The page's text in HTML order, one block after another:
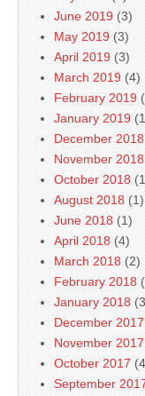
June 2019 (3)
May 2019 (3)
April 2019 (3)
March 2019 (4)
February 2019
January 2019
December 2018
November 2018
October 2018
August 2018 (1)
June 2018 (1)
April 2018 (4)
March 2018 (2)
February 2018
January 2018
December 2017
November 2017
October 2017
September